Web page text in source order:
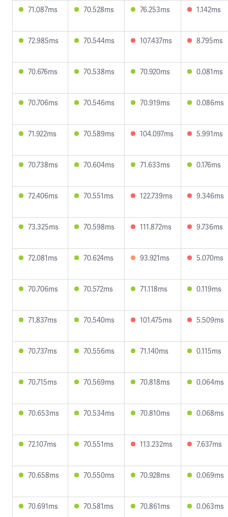
71.087ms 70.528ms 76.253ms 1.142ms
72.985ms 70.544ms 107.437ms 8.795ms
70.676ms 70.538ms 70.920ms 0.081ms
70.706ms 70.546ms 70.919ms 0.086ms
71.922ms 70.589ms 104.097ms 5.991ms
70.738ms 70.604ms 71.633ms 0.176ms
72.406ms 70.551ms 122.739ms 9.346ms
73.325ms 70.598ms 111.872ms 9.736ms
72.081ms 70.624ms 93.921ms 5.070ms
70.706ms 70.572ms 71.118ms 0.119ms
71.837ms 70.540ms 101.475ms 5.509ms
70.737ms 70.556ms 71.140ms 0.115ms
70.715ms 70.569ms 70.818ms 0.064ms
70.653ms 70.534ms 70.810ms 0.068ms
72.107ms 70.551ms 113.232ms 7.637ms
70.658ms 70.550ms 70.928ms 0.069ms
70.691ms 70.581ms 70.861ms 0.063ms